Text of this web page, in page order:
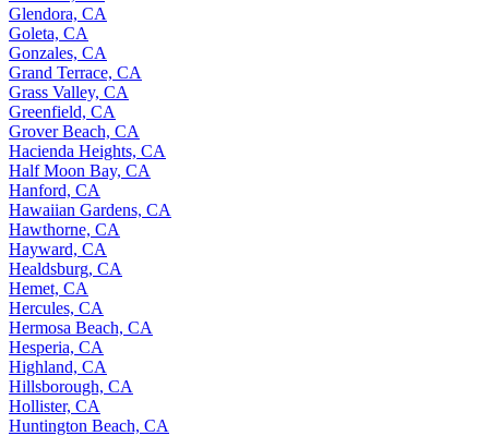
Glendora, CA
Goleta, CA
Gonzales, CA
Grand Terrace, CA
Grass Valley, CA
Greenfield, CA
Grover Beach, CA
Hacienda Heights, CA
Half Moon Bay, CA
Hanford, CA
Hawaiian Gardens, CA
Hawthorne, CA
Hayward, CA
Healdsburg, CA
Hemet, CA
Hercules, CA
Hermosa Beach, CA
Hesperia, CA
Highland, CA
Hillsborough, CA
Hollister, CA
Huntington Beach, CA